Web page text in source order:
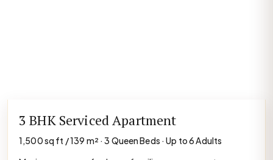
3 BHK Serviced Apartment
1,500 sq ft / 139 m² · 3 Queen Beds · Up to 6 Adults